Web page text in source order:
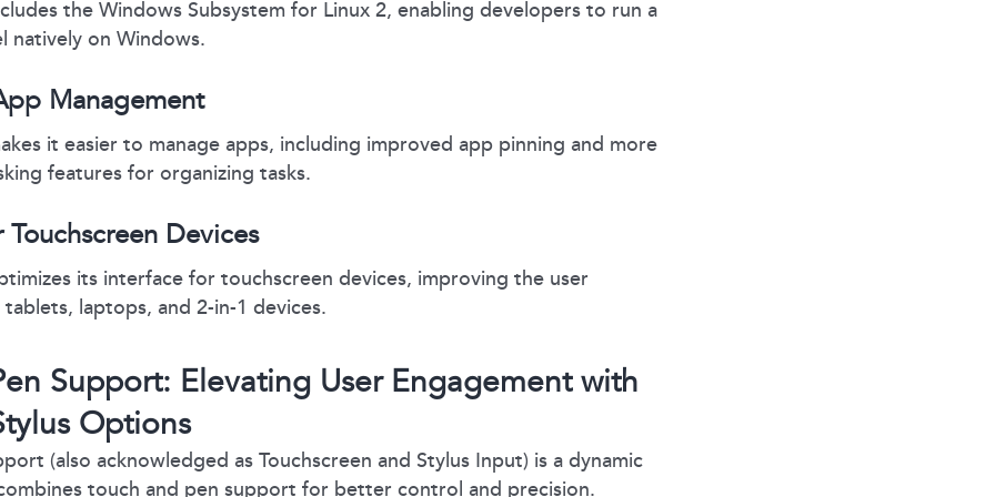
the Windows Subsystem for Linux 2, enabling developers to run a
natively on Windows.
Management
it easier to manage apps, including improved app pinning and more
features for organizing tasks.
Devices
its interface for touchscreen devices, improving the user
laptops, and 2-in-1 devices.
Support: Elevating User Engagement with
Options
(also acknowledged as Touchscreen and Stylus Input) is a dynamic
touch and pen support for better control and precision.